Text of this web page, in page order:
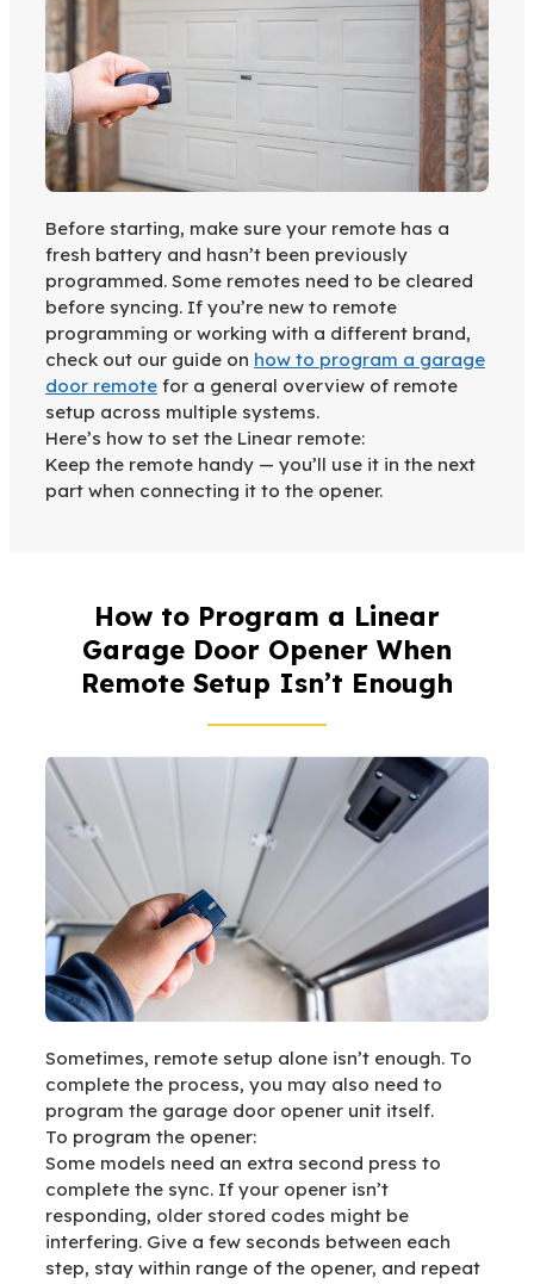
Before starting, make sure your remote has a
fresh battery and hasn’t been previously
programmed. Some remotes need to be cleared
before syncing. If you’re new to remote
programming or working with a different brand,
check out our guide on how to program a garage
door remote for a general overview of remote
setup across multiple systems.
Here’s how to set the Linear remote:
Keep the remote handy — you’ll use it in the next
part when connecting it to the opener.
How to Program a Linear
Garage Door Opener When
Remote Setup Isn’t Enough
Sometimes, remote setup alone isn’t enough. To
complete the process, you may also need to
program the garage door opener unit itself.
To program the opener:
Some models need an extra second press to
complete the sync. If your opener isn’t
responding, older stored codes might be
interfering. Give a few seconds between each
step, stay within range of the opener, and repeat